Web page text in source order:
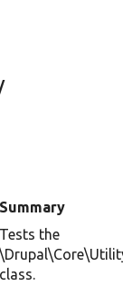
Summary
Tests the
class.